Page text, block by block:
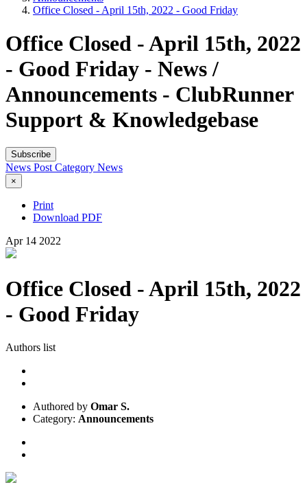
Office Closed - April 15th, 2022 - Good Friday
Office Closed - April 15th, 2022
- Good Friday - News /
Announcements - ClubRunner
Support & Knowledgebase
Subscribe
News PostCategory News
×
Print
Download PDF
Apr 14 2022
Office Closed - April 15th, 2022
- Good Friday
Authors list
Authored by Omar S.
Category: Announcements